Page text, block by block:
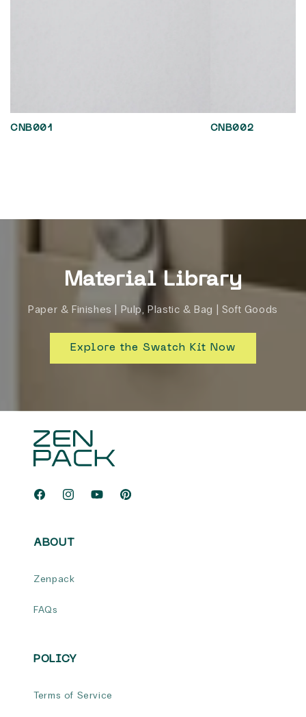
CNB001 CNB002
Material Library
Paper & Finishes | Pulp, Plastic & Bag | Soft Goods
Explore the Swatch Kit Now
FacebookInstagramYouTubePinterest
ABOUT
Zenpack
FAQs
POLICY
Terms of Service